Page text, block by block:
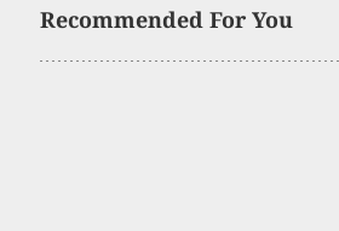
Recommended For You